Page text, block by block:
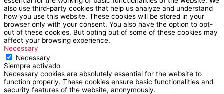
also use third-party cookies that help us analyze and understand
how you use this website. These cookies will be stored in your
browser only with your consent. You also have the option to opt-
out of these cookies. But opting out of some of these cookies may
affect your browsing experience.
Necessary
Necessary
Siempre activado
Necessary cookies are absolutely essential for the website to
function properly. These cookies ensure basic functionalities and
security features of the website, anonymously.